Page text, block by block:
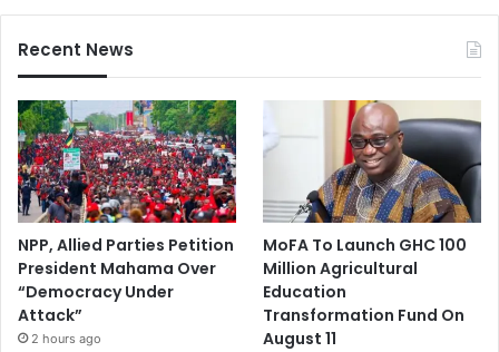
Recent News
NPP, Allied Parties Petition
President Mahama Over
“Democracy Under
Attack”
2 hours ago
MoFA To Launch GHC 100
Million Agricultural
Education
Transformation Fund On
August 11